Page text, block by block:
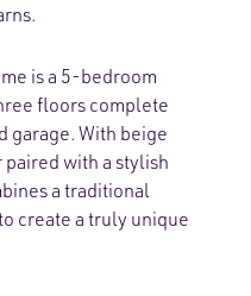
is a 5-bedroom
floors complete
garage. With beige
with a stylish
a traditional
create a truly unique